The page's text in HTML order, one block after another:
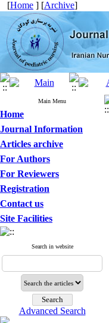
[Home ] [Archive]
Main Menu
Home
Journal Information
Articles archive
For Authors
For Reviewers
Registration
Contact us
Site Facilities
Search in website
Advanced Search